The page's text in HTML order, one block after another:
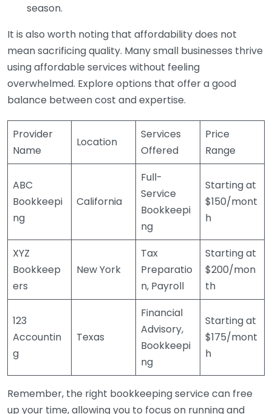
season.
It is also worth noting that affordability does not
mean sacrificing quality. Many small businesses thrive
using affordable services without feeling
overwhelmed. Explore options that offer a good
balance between cost and expertise.
Provider
Name
Location
Services
Offered
Price
Range
ABC
Bookkeepi
ng
California
Full-
Service
Bookkeepi
ng
Starting at
$150/mont
h
XYZ
Bookkeep
ers
New York
Tax
Preparatio
n, Payroll
Starting at
$200/mon
th
123
Accountin
g
Texas
Financial
Advisory,
Bookkeepi
ng
Starting at
$175/mont
h
Remember, the right bookkeeping service can free
up your time, allowing you to focus on running and